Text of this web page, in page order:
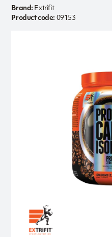
Brand: Extrifit
Product code: 09153